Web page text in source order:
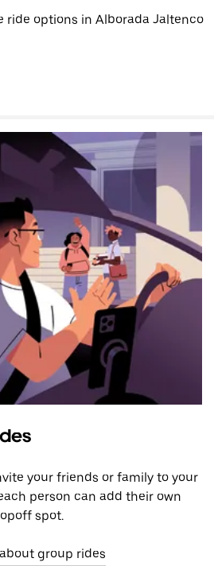
ride options in Alborada Jaltenco
your friends or family to your
person can add their own
spot.
group rides